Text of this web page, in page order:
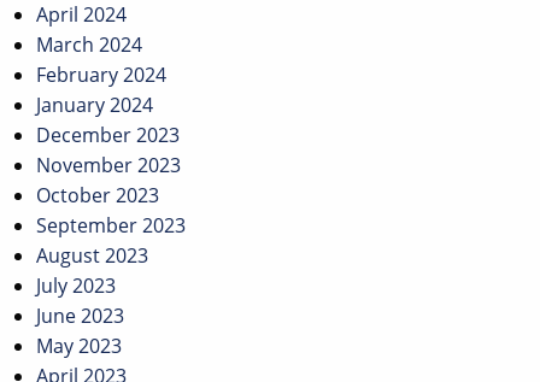
April 2024
March 2024
February 2024
January 2024
December 2023
November 2023
October 2023
September 2023
August 2023
July 2023
June 2023
May 2023
April 2023